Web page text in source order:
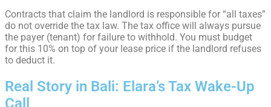
Contracts that claim the landlord is responsible for “all taxes”
do not override the tax law. The tax office will always pursue
the payer (tenant) for failure to withhold. You must budget
for this 10% on top of your lease price if the landlord refuses
to deduct it.
Real Story in Bali: Elara’s Tax Wake-Up
Call